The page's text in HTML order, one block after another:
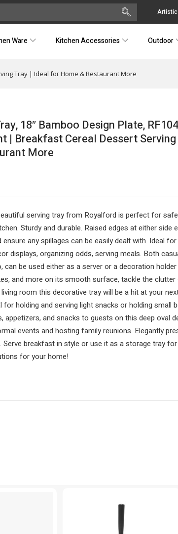
Ware Kitchen Accessories Outdoor
Tray | Ideal for Home & Restaurant More
18″ Bamboo Design Plate,
| Breakfast Cereal Dessert Serving
More
serving tray from Royalford is perfect for
Sturdy and durable. Raised edges at either side
any spillages can be easily dealt with. Ideal
displays, organizing odds, serving meals. Both
can be used either as a server or a decoration
and more on its smooth surface, tackle the clutter
room this decorative tray will be a hit at your
holding and serving light snacks or holding small
appetizers, and snacks to guests on this deep oval
events and hosting family reunions. Elegantly
breakfast in style or use it as a storage tray
for your home!